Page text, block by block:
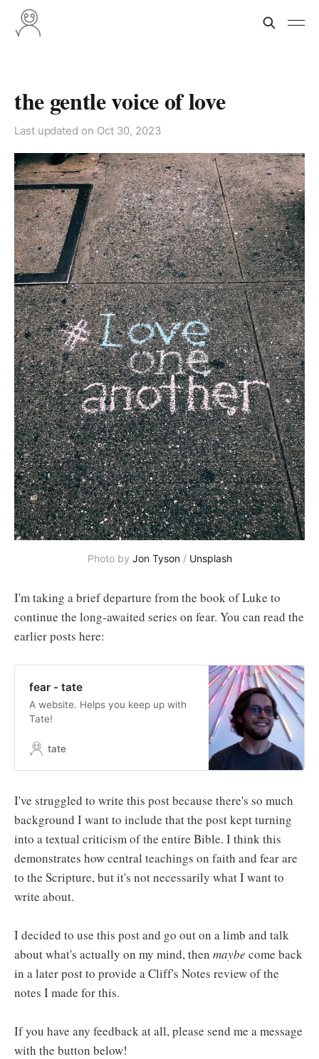
the gentle voice of love
Last updated on Oct 30, 2023
Photo by Jon Tyson / Unsplash
I'm taking a brief departure from the book of Luke to
continue the long-awaited series on fear. You can read the
earlier posts here:
fear - tate
A website. Helps you keep up with
Tate!
tate
I've struggled to write this post because there's so much
background I want to include that the post kept turning
into a textual criticism of the entire Bible. I think this
demonstrates how central teachings on faith and fear are
to the Scripture, but it's not necessarily what I want to
write about.
I decided to use this post and go out on a limb and talk
about what's actually on my mind, then maybe come back
in a later post to provide a Cliff's Notes review of the
notes I made for this.
If you have any feedback at all, please send me a message
with the button below!